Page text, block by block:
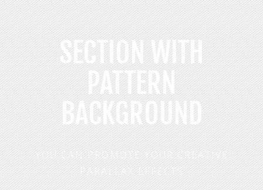
SECTION WITH
PATTERN
BACKGROUND
YOU CAN PROMOTE YOUR CREATIVE
PARALLAX EFFECTS